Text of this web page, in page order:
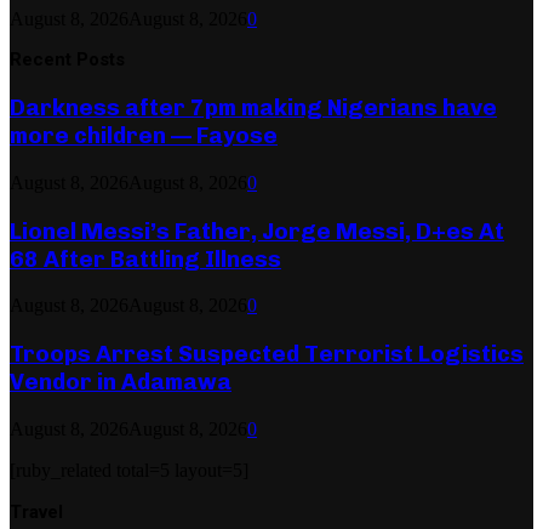
0
Darkness after 7pm making Nigerians have
more children — Fayose
0
Lionel Messi’s Father, Jorge Messi, D+es At
68 After Battling Illness
0
Troops Arrest Suspected Terrorist Logistics
Vendor in Adamawa
0